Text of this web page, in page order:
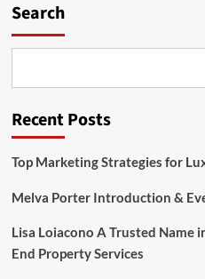
Search
Recent Posts
Top Marketing Strategies for
Melva Porter Introduction &
Lisa Loiacono A Trusted Name
End Property Services